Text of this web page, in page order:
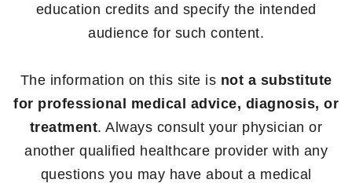
education credits and specify the intended
audience for such content.
The information on this site is not a substitute
for professional medical advice, diagnosis, or
treatment. Always consult your physician or
another qualified healthcare provider with any
questions you may have about a medical